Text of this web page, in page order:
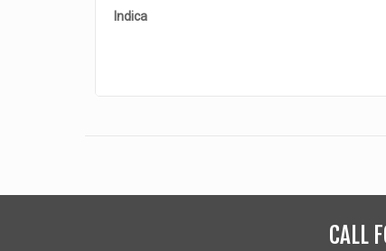
Indica
CALL